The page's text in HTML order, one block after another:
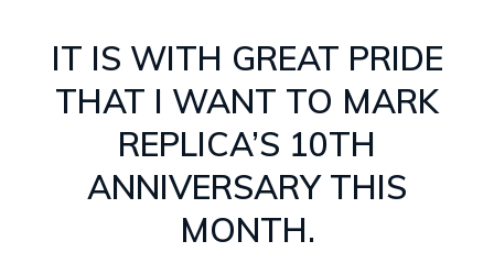
IT IS WITH GREAT PRIDE
THAT I WANT TO MARK
REPLICA’S 10TH
ANNIVERSARY THIS
MONTH.